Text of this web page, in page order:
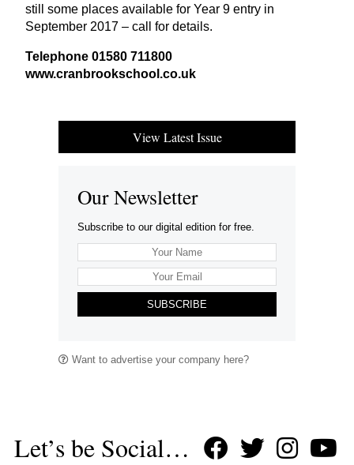
still some places available for Year 9 entry in
September 2017 – call for details.
Telephone 01580 711800
www​.cran​brookschool​.co​.uk
View Latest Issue
Our Newsletter
Subscribe to our digital edition for free.
SUBSCRIBE
Want to advertise your company here?
Let’s be Social…